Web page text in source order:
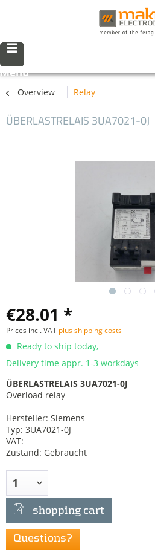
Menu
Overview Relay
ÜBERLASTRELAIS 3UA7021-0J
€28.01 *
Prices incl. VAT plus shipping costs
Ready to ship today,
Delivery time appr. 1-3 workdays
ÜBERLASTRELAIS 3UA7021-0J
Overload relay
Hersteller: Siemens
Typ: 3UA7021-0J
VAT:
Zustand: Gebraucht
shopping cart
Questions?